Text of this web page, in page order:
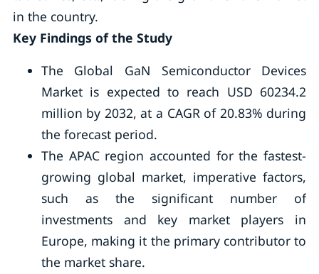
in the country.
Key Findings of the Study
The Global GaN Semiconductor Devices
Market is expected to reach USD 60234.2
million by 2032, at a CAGR of 20.83% during
the forecast period.
The APAC region accounted for the fastest-
growing global market, imperative factors,
such as the significant number of
investments and key market players in
Europe, making it the primary contributor to
the market share.